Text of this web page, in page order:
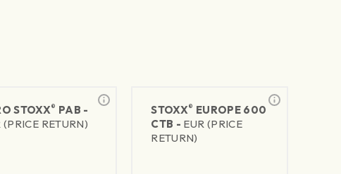
STOXX® PAB -
(PRICE RETURN)
STOXX® EUROPE 600
CTB - EUR (PRICE
RETURN)